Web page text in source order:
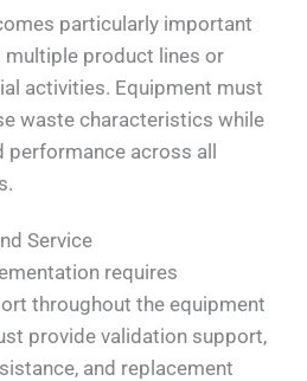
particularly important
product lines or
activities. Equipment must
waste characteristics while
across all
Service
requires
throughout the equipment
provide validation support,
and replacement